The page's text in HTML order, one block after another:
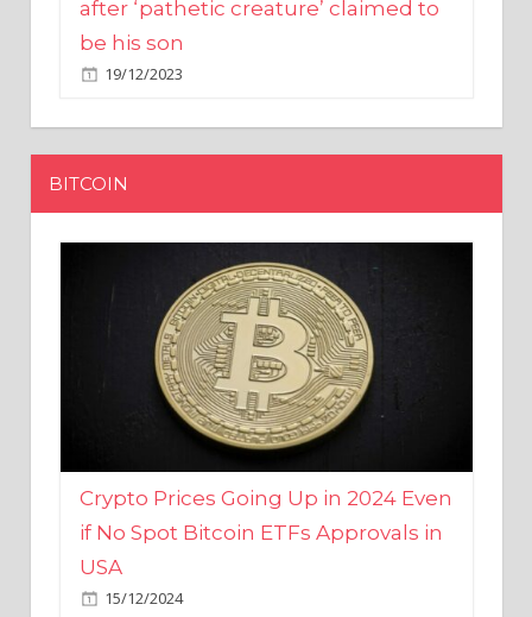
19/12/2023
BITCOIN
Crypto Prices Going Up in 2024 Even
if No Spot Bitcoin ETFs Approvals in
USA
15/12/2024